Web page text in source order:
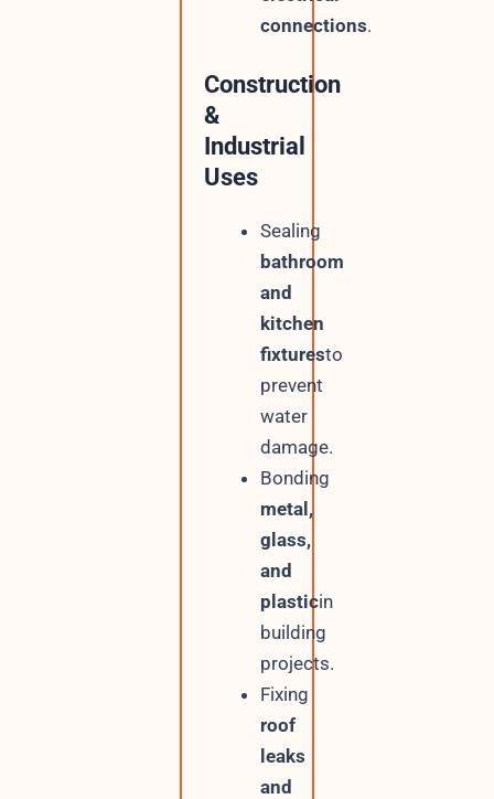
connections.
Construction
&
Industrial
Uses
Sealing
bathroom
and
kitchen
fixturesto
prevent
water
damage.
Bonding
metal,
glass,
and
plasticin
building
projects.
Fixing
roof
leaks
and